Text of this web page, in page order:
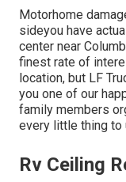
Motorhome
sideyou have
center near
finest rate of
location, but LF
you one of our
family members
every little thing to
Rv Ceiling